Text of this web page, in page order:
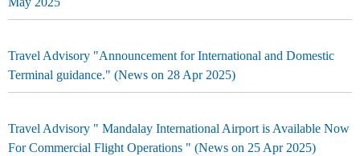
Travel Advisory "Announcement for International and Domestic
Terminal guidance." (News on 28 Apr 2025)
Travel Advisory " Mandalay International Airport is Available Now
For Commercial Flight Operations " (News on 25 Apr 2025)